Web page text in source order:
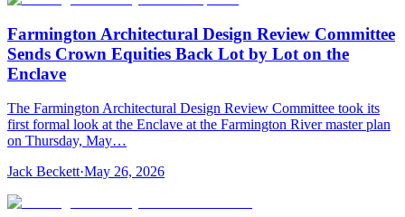
Farmington Architectural Design Review Committee
Sends Crown Equities Back Lot by Lot on the
Enclave
The Farmington Architectural Design Review Committee took its
first formal look at the Enclave at the Farmington River master plan
on Thursday, May…
Jack Beckett·May 26, 2026